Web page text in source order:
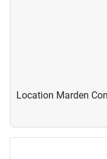
Location Marden